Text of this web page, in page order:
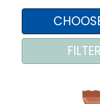
AREA AGENTI